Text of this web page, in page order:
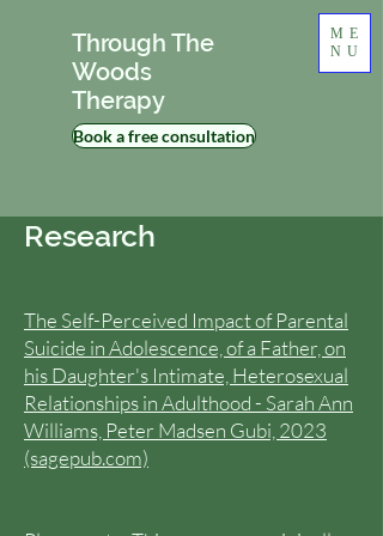
Through The
Woods
Therapy
ME
NU
Book a free consultation
Research
The Self-Perceived Impact of Parental
Suicide in Adolescence, of a Father, on
his Daughter's Intimate, Heterosexual
Relationships in Adulthood - Sarah Ann
Williams, Peter Madsen Gubi, 2023
(sagepub.com)